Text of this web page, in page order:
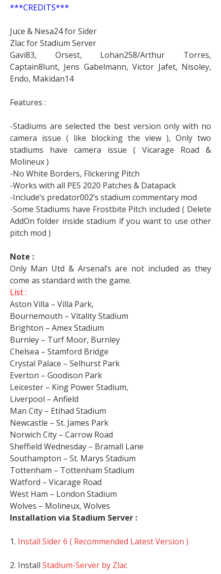
***CREDITS***
Juce & Nesa24 for Sider
Zlac for Stadium Server
Gavi83, Orsest, Lohan258/Arthur Torres,
Captain8lunt, Jens Gabelmann, Victor Jafet, Nisoley,
Endo, Makidan14
Features :
-Stadiums are selected the best version only with no
camera issue ( like blocking the view ), Only two
stadiums have camera issue ( Vicarage Road &
Molineux )
-No White Borders, Flickering Pitch
-Works with all PES 2020 Patches & Datapack
-Include’s predator002’s stadium commentary mod
-Some Stadiums have Frostbite Pitch included ( Delete
AddOn folder inside stadium if you want to use other
pitch mod )
Note :
Only Man Utd & Arsenal’s are not included as they
come as standard with the game.
List :
Aston Villa – Villa Park,
Bournemouth – Vitality Stadium
Brighton – Amex Stadium
Burnley – Turf Moor, Burnley
Chelsea – Stamford Bridge
Crystal Palace – Selhurst Park
Everton – Goodison Park
Leicester – King Power Stadium,
Liverpool – Anfield
Man City – Etihad Stadium
Newcastle – St. James Park
Norwich City – Carrow Road
Sheffield Wednesday – Bramall Lane
Southampton – St. Marys Stadium
Tottenham – Tottenham Stadium
Watford – Vicarage Road
West Ham – London Stadium
Wolves – Molineux, Wolves
Installation via Stadium Server :
1. Install Sider 6 ( Recommended Latest Version )
2. Install Stadium-Server by Zlac